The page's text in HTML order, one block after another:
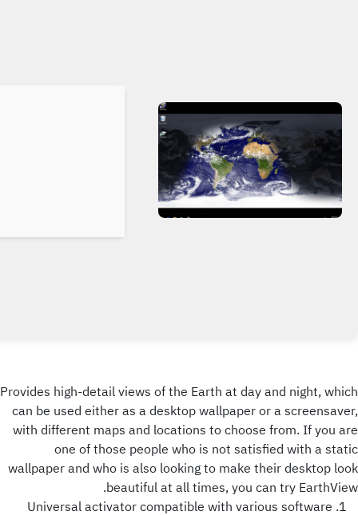
Provides high-detail views of the Earth at day and night, which
can be used either as a desktop wallpaper or a screensaver,
with different maps and locations to choose from. If you are
one of those people who is not satisfied with a static
wallpaper and who is also looking to make their desktop look
beautiful at all times, you can try EarthView.
Universal activator compatible with various software